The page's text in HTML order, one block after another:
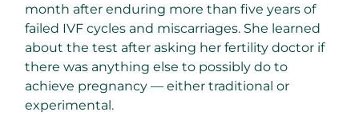
month after enduring more than five years of
failed IVF cycles and miscarriages. She learned
about the test after asking her fertility doctor if
there was anything else to possibly do to
achieve pregnancy — either traditional or
experimental.